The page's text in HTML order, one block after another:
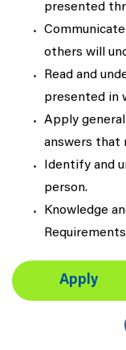
presented
others will
Read and
presented in
Apply
answers that
Identify and
person.
Knowledge
Apply